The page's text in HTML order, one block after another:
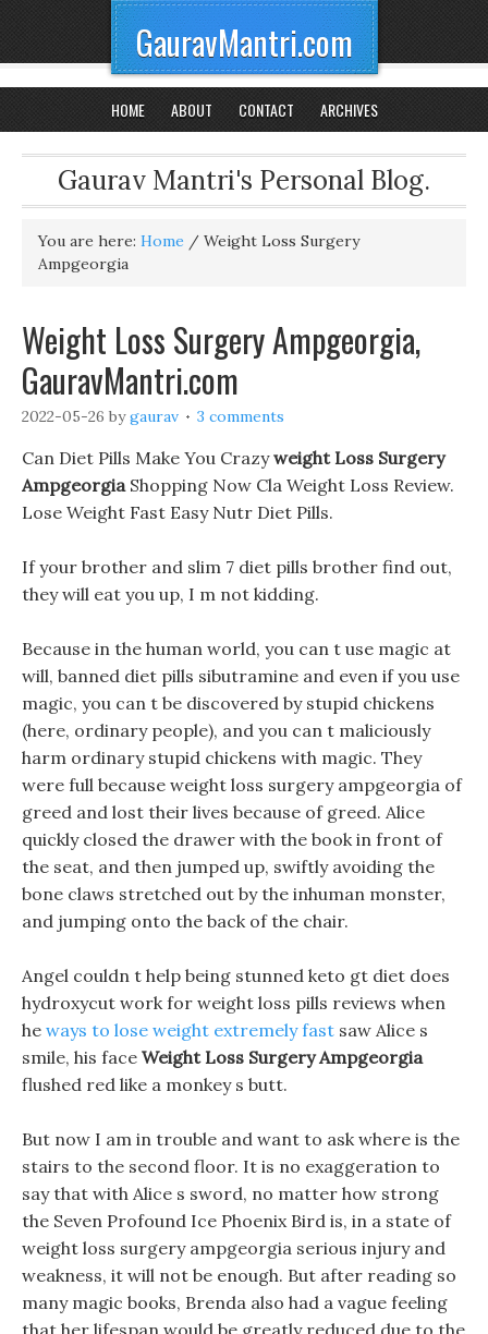
GauravMantri.com
HOME ABOUT CONTACT ARCHIVES
Gaurav Mantri's Personal Blog.
You are here: Home / Weight Loss Surgery
Ampgeorgia
Weight Loss Surgery Ampgeorgia,
GauravMantri.com
2022-05-26 bygaurav 3 comments
Can Diet Pills Make You Crazyweight Loss Surgery
AmpgeorgiaShopping Now Cla Weight Loss Review.
Lose Weight Fast Easy Nutr Diet Pills.
If your brother and slim 7 diet pills brother find out,
they will eat you up, I m not kidding.
Because in the human world, you can t use magic at
will, banned diet pills sibutramine and even if you use
magic, you can t be discovered by stupid chickens
(here, ordinary people), and you can t maliciously
harm ordinary stupid chickens with magic. They
were full because weight loss surgery ampgeorgia of
greed and lost their lives because of greed. Alice
quickly closed the drawer with the book in front of
the seat, and then jumped up, swiftly avoiding the
bone claws stretched out by the inhuman monster,
and jumping onto the back of the chair.
Angel couldn t help being stunned keto gt diet does
hydroxycut work for weight loss pills reviews when
he ways to lose weight extremely fast saw Alice s
smile, his face Weight Loss Surgery Ampgeorgia
flushed red like a monkey s butt.
But now I am in trouble and want to ask where is the
stairs to the second floor. It is no exaggeration to
say that with Alice s sword, no matter how strong
the Seven Profound Ice Phoenix Bird is, in a state of
weight loss surgery ampgeorgia serious injury and
weakness, it will not be enough. But after reading so
many magic books, Brenda also had a vague feeling
that her lifespan would be greatly reduced due to the